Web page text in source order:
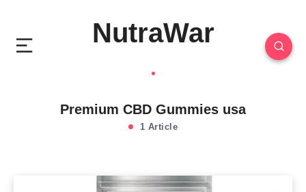
NutraWar
Premium CBD Gummies usa
1 Article